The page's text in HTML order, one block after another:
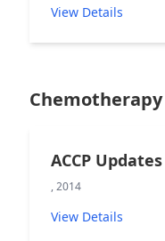
View Details
Chemotherapy
ACCP
, 2014
View Details